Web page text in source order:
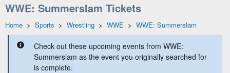
WWE: Summerslam Tickets
Home > Sports > Wrestling > WWE > WWE: Summerslam
Check out these upcoming events from WWE:
Summerslam as the event you originally searched for
is complete.